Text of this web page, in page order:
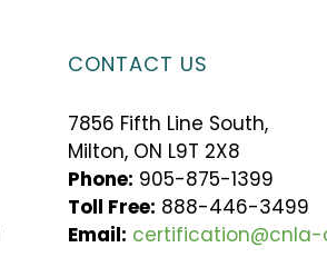
CONTACT US
7856 Fifth Line South,
Milton, ON L9T 2X8
Phone: 905-875-1399
Toll Free: 888-446-3499
Email: